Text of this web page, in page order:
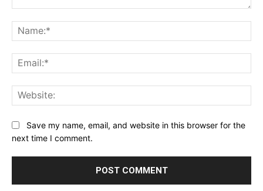
Save my name, email, and website in this browser for the
next time I comment.